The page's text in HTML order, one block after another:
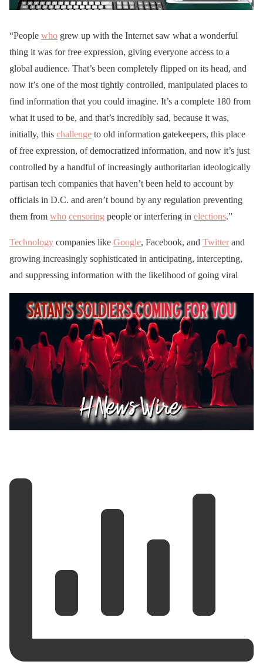
“People who grew up with the Internet saw what a wonderful
thing it was for free expression, giving everyone access to a
global audience. That’s been completely flipped on its head, and
now it’s one of the most tightly controlled, manipulated places to
find information that you could imagine. It’s a complete 180 from
what it used to be, and that’s incredibly sad, because it was,
initially, this challenge to old information gatekeepers, this place
of free expression, of democratized information, and now it’s just
controlled by a handful of increasingly authoritarian ideologically
partisan tech companies that haven’t been held to account by
officials in D.C. and aren’t bound by any regulation preventing
them from who censoring people or interfering in elections.”
Technology companies like Google, Facebook, and Twitterand
growing increasingly sophisticated in anticipating, intercepting,
and suppressing information with the likelihood of going viral